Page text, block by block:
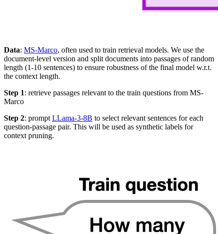
Data: MS-Marco, often used to train retrieval models. We use the
document-level version and split documents into passages of random
length (1-10 sentences) to ensure robustness of the final model w.r.t.
the context length.
Step 1: retrieve passages relevant to the train questions from MS-
Marco
Step 2: promptLLama-3-8B to select relevant sentences for each
question-passage pair. This will be used as synthetic labels for
context pruning.